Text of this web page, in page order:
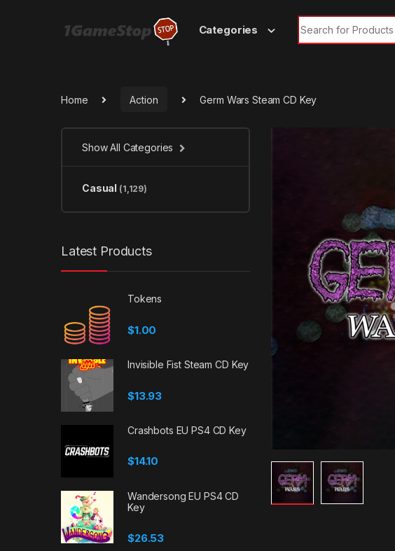
Categories
Search for:
Home Action Germ Wars Steam CD Key
Show All Categories
Casual (1,129)
Latest Products
Tokens
$1.00
Invisible Fist Steam CD Key
$13.93
Crashbots EU PS4 CD Key
$14.10
Wandersong EU PS4 CD
Key
$26.53